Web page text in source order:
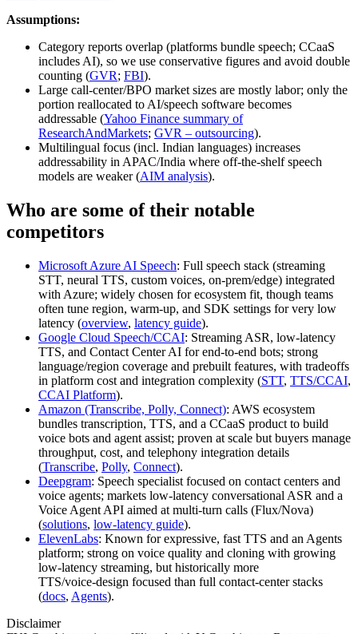
Assumptions:
Category reports overlap (platforms bundle speech; CCaaS
includes AI), so we use conservative figures and avoid double
counting (GVR; FBI).
Large call-center/BPO market sizes are mostly labor; only the
portion reallocated to AI/speech software becomes
addressable (Yahoo Finance summary of
ResearchAndMarkets; GVR – outsourcing).
Multilingual focus (incl. Indian languages) increases
addressability in APAC/India where off‑the‑shelf speech
models are weaker (AIM analysis).
Who are some of their notable
competitors
Microsoft Azure AI Speech: Full speech stack (streaming
STT, neural TTS, custom voices, on‑prem/edge) integrated
with Azure; widely chosen for ecosystem fit, though teams
often tune region, warm‑up, and SDK settings for very low
latency (overview, latency guide).
Google Cloud Speech/CCAI: Streaming ASR, low‑latency
TTS, and Contact Center AI for end‑to‑end bots; strong
language/region coverage and prebuilt features, with tradeoffs
in platform cost and integration complexity (STT, TTS/CCAI,
CCAI Platform).
Amazon (Transcribe, Polly, Connect): AWS ecosystem
bundles transcription, TTS, and a CCaaS product to build
voice bots and agent assist; proven at scale but buyers manage
throughput, cost, and telephony integration details
(Transcribe, Polly, Connect).
Deepgram: Speech specialist focused on contact centers and
voice agents; markets low‑latency conversational ASR and a
Voice Agent API aimed at multi‑turn calls (Flux/Nova)
(solutions, low‑latency guide).
ElevenLabs: Known for expressive, fast TTS and an Agents
platform; strong on voice quality and cloning with growing
low‑latency streaming, but historically more
TTS/voice‑design focused than full contact‑center stacks
(docs, Agents).
Disclaimer